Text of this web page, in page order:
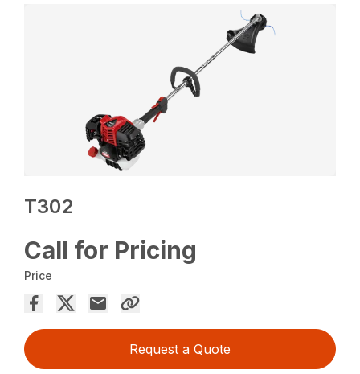
T302
Call for Pricing
Price
Request a Quote